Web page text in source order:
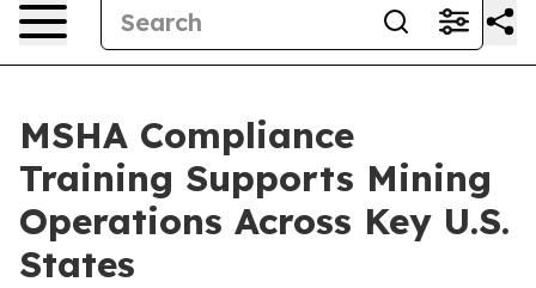
MSHA Compliance
Training Supports Mining
Operations Across Key U.S.
States